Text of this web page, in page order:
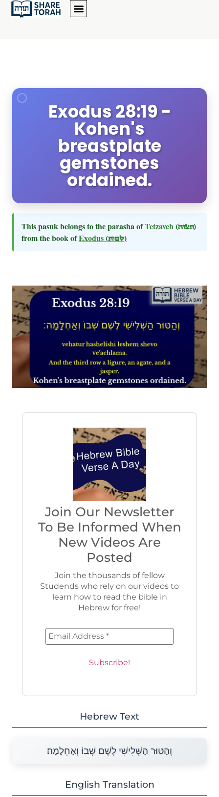
Exodus 28:19 -
Kohen's
breastplate
gemstones
ordained.
This pasuk belongs to the parasha ofTetzaveh (תצוה)
from the book ofExodus (שמות)
Join Our Newsletter
To Be Informed When
New Videos Are
Posted
Join the thousands of fellow
Studends who rely on our videos to
learn how to read the bible in
Hebrew for free!
Hebrew Text
וְהַטּוּר הַשְּׁלִישִׁי לֶשֶׁם שְׁבוֹ וְאַחְלָמָה׃
English Translation